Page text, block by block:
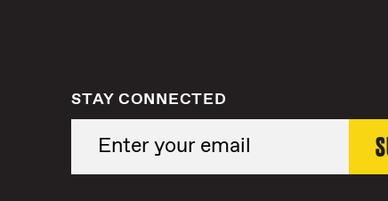
STAY CONNECTED